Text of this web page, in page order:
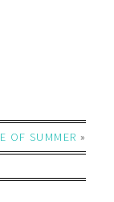
OF SUMMER »